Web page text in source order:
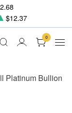
$12.37
0
Platinum Bullion